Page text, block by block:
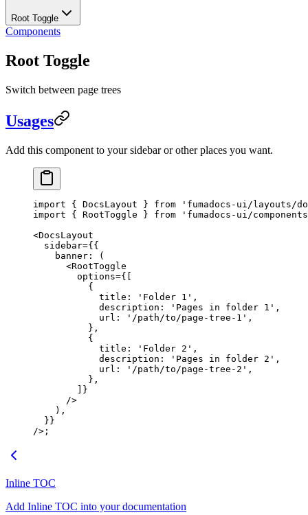
Root Toggle
Components
Root Toggle
Switch between page trees
Usages
Add this component to your sidebar or other places you want.
import { DocsLayout } from 'fumadocs-ui/layouts/
import { RootToggle } from 'fumadocs-ui/
<DocsLayout
  sidebar
={{
    banner
: (
      <
RootToggle
        options
={[
          {
            title:
'Folder 1' ,
            description:
'Pages in folder 1' ,
            url:
'/path/to/page-tree-1' ,
          },
          {
            title:
'Folder 2' ,
            description:
'Pages in folder 2' ,
            url:
'/path/to/page-tree-2' ,
          },
        ]}
      />
    ),
  }}
/>;
Inline TOC
Add Inline TOC into your documentation